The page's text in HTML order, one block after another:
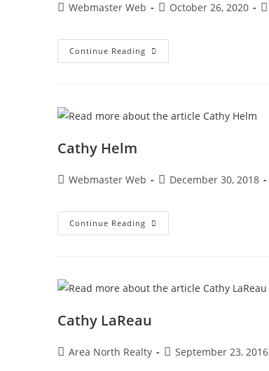
Webmaster Web October 26, 2020
Continue Reading
Cathy Helm
Webmaster Web December 30, 2018
Continue Reading
Cathy LaReau
Area North Realty September 23, 2016